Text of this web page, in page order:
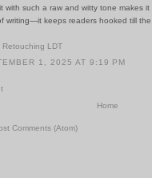
with such a raw and witty tone makes
writing—it keeps readers hooked till the
Retouching LDT
1, 2025 AT 9:19 PM
Home
Comments (Atom)